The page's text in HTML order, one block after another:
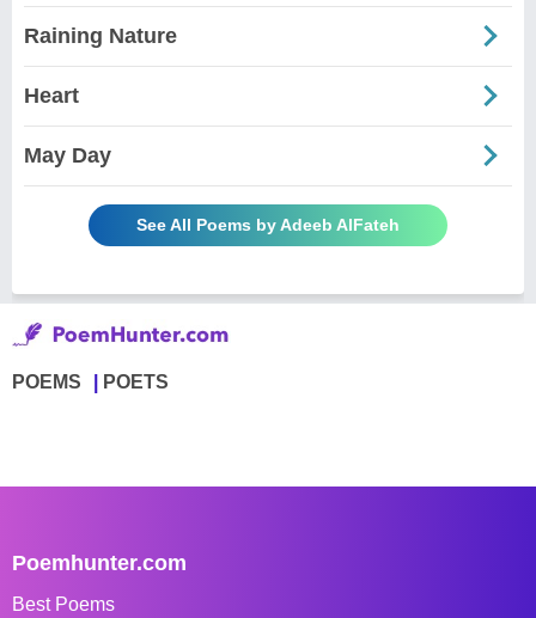
Raining Nature
Heart
May Day
See All Poems by Adeeb AlFateh
POEMS POETS
Poemhunter.com
Best Poems